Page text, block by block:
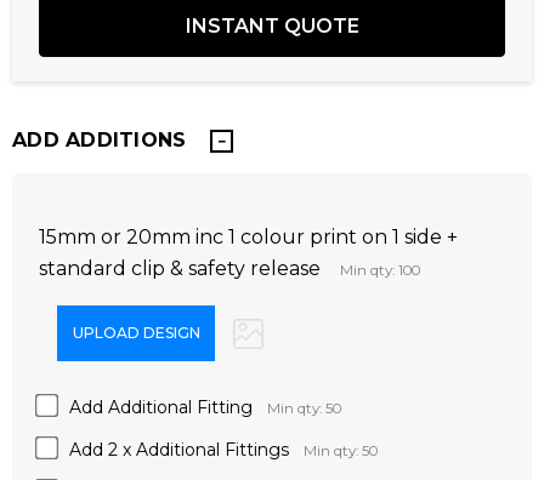
ADD ADDITIONS
15mm or 20mm inc 1 colour print on 1 side +
standard clip & safety release
Min qty: 100
Add Additional Fitting Min qty: 50
Add 2 x Additional Fittings Min qty: 50